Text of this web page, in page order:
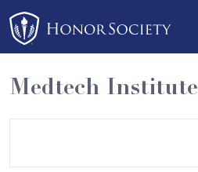
Please
note:
This
website
includes
an
Medtech Institute